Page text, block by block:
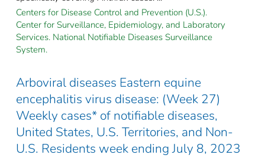
Centers for Disease Control and Prevention (U.S.).
Center for Surveillance, Epidemiology, and Laboratory
Services. National Notifiable Diseases Surveillance
System.
Arboviral diseases Eastern equine
encephalitis virus disease: (Week 27)
Weekly cases* of notifiable diseases,
United States, U.S. Territories, and Non-
U.S. Residents week ending July 8, 2023